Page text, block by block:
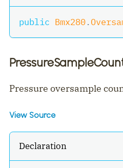
public Bmx280.
Pressure oversample
View Source
Declaration